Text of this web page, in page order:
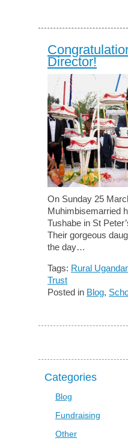
Director!
On Sunday 25
Muhimbisemarried
Tushabe in St
Their gorgeous
the day…
Tags: Rural
Trust
Posted in Blog,
Categories
Blog
Fundraising
Other